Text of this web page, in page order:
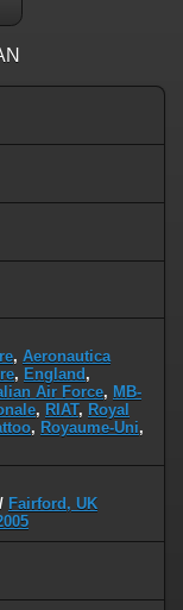
, Aeronautica
, England ,
Air Force, MB-
, RIAT, Royal
, Royaume-Uni,
/ Fairford, UK